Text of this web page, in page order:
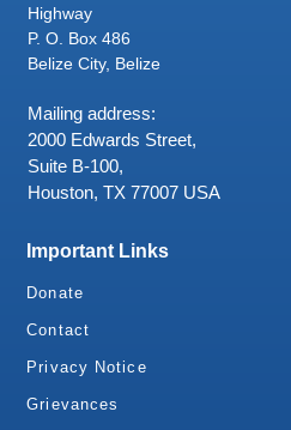
Highway
P. O. Box 486
Belize City, Belize
Mailing address:
2000 Edwards Street,
Suite B-100,
Houston, TX 77007 USA
Important Links
Donate
Contact
Privacy Notice
Grievances